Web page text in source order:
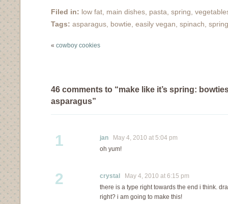
dishes have turned out
when I've used skim
Filed in: low fat, main dishes, pasta, spring,
Tags: asparagus, bowtie, easily vegan, spinach, spring
« cowboy cookies
46 comments to “make like it’s spring:
asparagus”
1 jan May 4, 2010 at 5:04 pm
oh yum!
2 crystal
May 4, 2010 at 6:15 pm
there is a type right towards the end i think.
right? i am going to make this!